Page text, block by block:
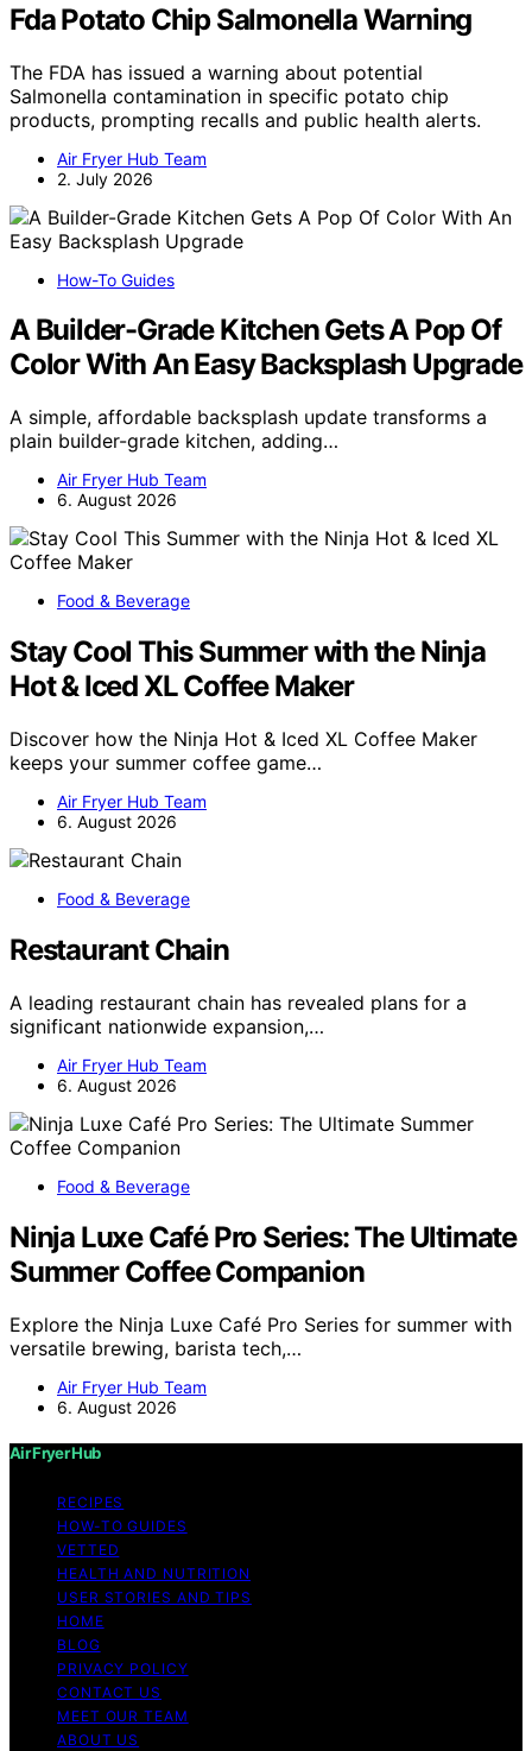
Fda Potato Chip Salmonella Warning
The FDA has issued a warning about potential
Salmonella contamination in specific potato chip
products, prompting recalls and public health alerts.
Air Fryer Hub Team
2. July 2026
How-To Guides
A Builder-Grade Kitchen Gets A Pop Of
Color With An Easy Backsplash Upgrade
A simple, affordable backsplash update transforms a
plain builder-grade kitchen, adding…
Air Fryer Hub Team
6. August 2026
Food & Beverage
Stay Cool This Summer with the Ninja
Hot & Iced XL Coffee Maker
Discover how the Ninja Hot & Iced XL Coffee Maker
keeps your summer coffee game…
Air Fryer Hub Team
6. August 2026
Food & Beverage
Restaurant Chain
A leading restaurant chain has revealed plans for a
significant nationwide expansion,…
Air Fryer Hub Team
6. August 2026
Food & Beverage
Ninja Luxe Café Pro Series: The Ultimate
Summer Coffee Companion
Explore the Ninja Luxe Café Pro Series for summer with
versatile brewing, barista tech,…
Air Fryer Hub Team
6. August 2026
Air Fryer Hub
RECIPES
HOW-TO GUIDES
VETTED
HEALTH AND NUTRITION
USER STORIES AND TIPS
HOME
BLOG
PRIVACY POLICY
CONTACT US
MEET OUR TEAM
ABOUT US